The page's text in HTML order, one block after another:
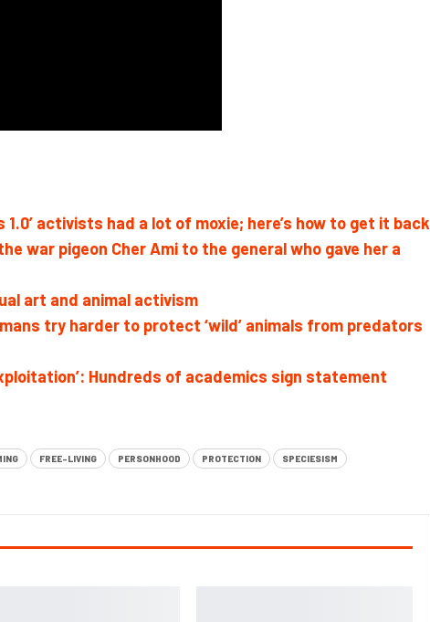
1.0’ activists had a lot of moxie; here’s how to get it back
war pigeon Cher Ami to the general who gave her a
art and animal activism
try harder to protect ‘wild’ animals from predators
Hundreds of academics sign statement
FREE-LIVING PERSONHOOD PROTECTION SPECIESISM